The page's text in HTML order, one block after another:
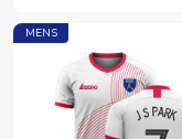
MENS